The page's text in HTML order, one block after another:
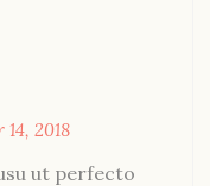
14, 2018
ut perfecto